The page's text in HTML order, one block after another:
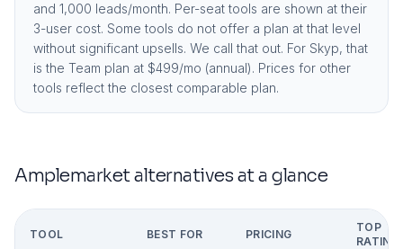
and 1,000 leads/month. Per-seat tools are shown at their
3-user cost. Some tools do not offer a plan at that level
without significant upsells. We call that out. For Skyp, that
is the Team plan at $499/mo (annual). Prices for other
tools reflect the closest comparable plan.
Amplemarketalternatives at a glance
TOOL BEST FOR PRICING
TOP
RATING